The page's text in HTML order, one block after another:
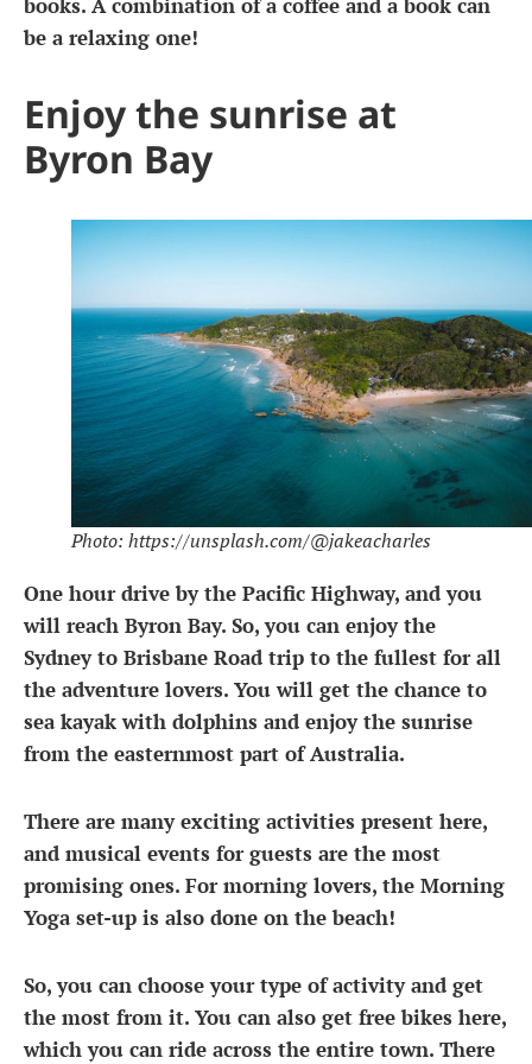
be a relaxing one!
Enjoy the sunrise at
Byron Bay
Photo: https://unsplash.com/@jakeacharles
One hour drive by the Pacific Highway, and you
will reach Byron Bay. So, you can enjoy the
Sydneyto Brisbane Road trip to the fullest for all
the adventure lovers. You will get the chance to
sea kayak with dolphins and enjoy the sunrise
from the easternmost part of Australia.
There are many exciting activities present here,
and musical events for guests are the most
promising ones. For morning lovers, the Morning
Yoga set-up is also done on the beach!
So, you can choose your type of activity and get
the most from it. You can also get free bikes here,
which you can ride across the entire town. There